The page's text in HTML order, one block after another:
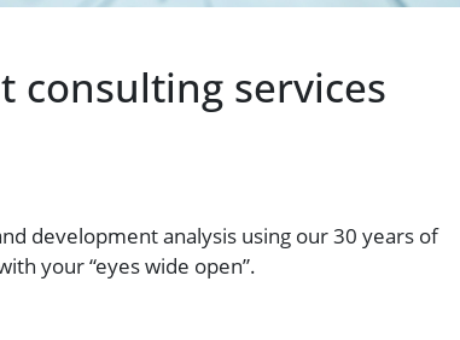
consulting services
development analysis using our 30 years of
your “eyes wide open”.